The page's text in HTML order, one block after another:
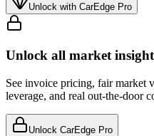
Unlock with CarEdge Pro
Unlock all market
See invoice pricing, fair market
leverage, and real out-the-door
Unlock CarEdge Pro